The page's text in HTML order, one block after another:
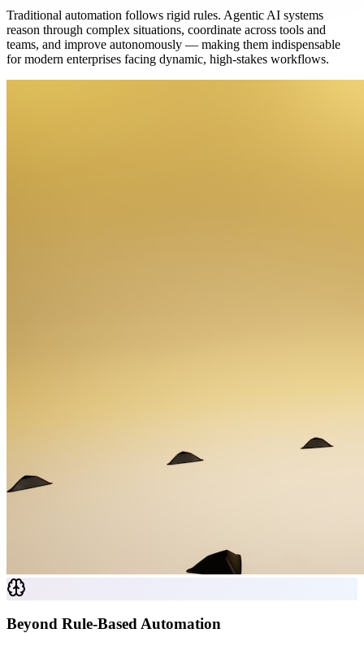
Traditional automation follows rigid rules. Agentic AI systems
reason through complex situations, coordinate across tools and
teams, and improve autonomously — making them indispensable
for modern enterprises facing dynamic, high-stakes workflows.
Beyond Rule-Based Automation